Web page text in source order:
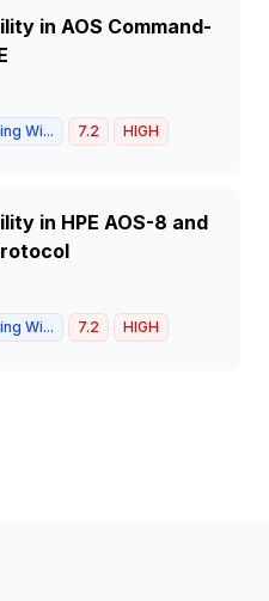
in AOS Command-
Wi... 7.2 HIGH
in HPE AOS-8 and
Wi... 7.2 HIGH